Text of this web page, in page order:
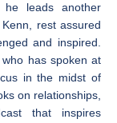
he leads another
rest assured
and inspired.
has spoken at
in the midst of
on relationships,
that inspires